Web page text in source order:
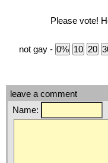
Please vote!
not gay -
leave a comment
Name: